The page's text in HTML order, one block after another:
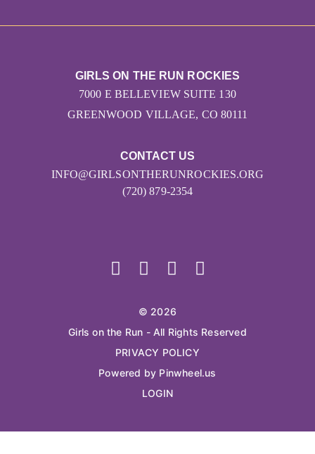
CONTACT US
INFO@GIRLSONTHERUNROCKIES.ORG
(720) 879-2354
GIRLS ON THE RUN ROCKIES
7000 E BELLEVIEW SUITE 130
GREENWOOD VILLAGE, CO 80111
© 2026
Girls on the Run - All Rights Reserved
PRIVACY POLICY
Powered by Pinwheel.us
LOGIN